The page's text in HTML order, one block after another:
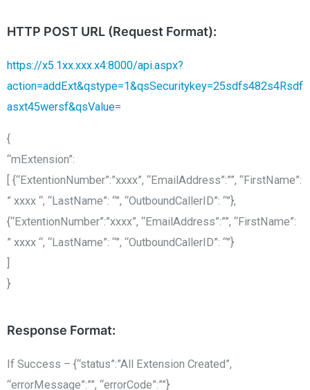
HTTP POST URL (Request Format):
https://x5.1xx.xxx.x4:8000/api.aspx?
action=addExt&qstype=1&qsSecuritykey=25sdfs482s4Rsdf
asxt45wersf&qsValue=
{
“mExtension”:
[ {“ExtentionNumber”:”xxxx”, “EmailAddress”:””, “FirstName”:
” xxxx “, “LastName”: “”, “OutboundCallerID”: “”},
{“ExtentionNumber”:”xxxx”, “EmailAddress”:””, “FirstName”:
” xxxx “, “LastName”: “”, “OutboundCallerID”: “”}
}
Response Format:
If Success – {“status”:”All Extension Created”,
“errorMessage”:””, “errorCode”:””}